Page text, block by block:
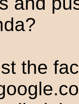
the